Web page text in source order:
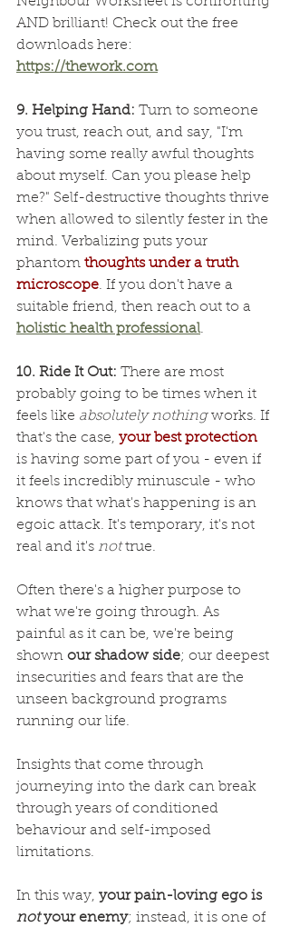
AND brilliant! Check out the free
downloads here:
https://thework.com
9. Helping Hand: Turn to someone
you trust, reach out, and say, "I'm
having some really awful thoughts
about myself. Can you please help
me?" Self-destructive thoughts thrive
when allowed to silently fester in the
mind. Verbalizing puts your
phantom thoughts under a truth
microscope. If you don't have a
suitable friend, then reach out to a
holistic health professional.
10. Ride It Out: There are most
probably going to be times when it
feels like absolutely nothing works. If
that's the case, your best protection
is having some part of you - even if
it feels incredibly minuscule - who
knows that what's happening is an
egoic attack. It's temporary, it's not
real and it's not true.
Often there's a higher purpose to
what we're going through. As
painful as it can be, we're being
shown our shadow side; our deepest
insecurities and fears that are the
unseen background programs
running our life.
Insights that come through
journeying into the dark can break
through years of conditioned
behaviour and self-imposed
limitations.
In this way, your pain-loving ego is
not your enemy; instead, it is one of